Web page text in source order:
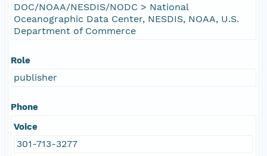
DOC/NOAA/NESDIS/NODC > National
Oceanographic Data Center, NESDIS, NOAA, U.S.
Department of Commerce
Role
publisher
Phone
Voice
301-713-3277